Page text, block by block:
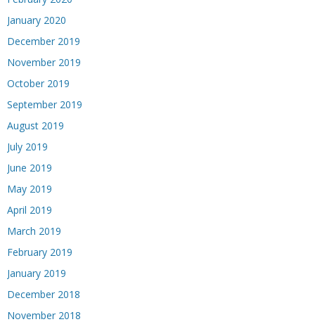
January 2020
December 2019
November 2019
October 2019
September 2019
August 2019
July 2019
June 2019
May 2019
April 2019
March 2019
February 2019
January 2019
December 2018
November 2018